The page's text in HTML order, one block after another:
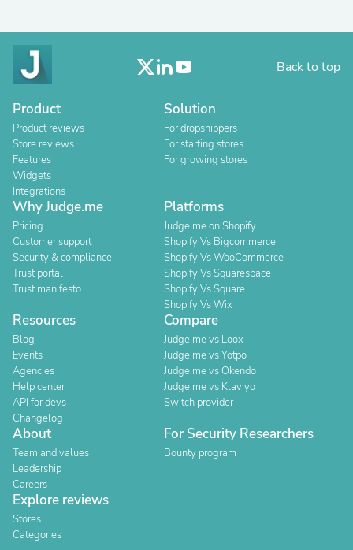
Back to top
Product
Product reviews
Store reviews
Features
Widgets
Integrations
Solution
For dropshippers
For starting stores
For growing stores
Why Judge.me
Pricing
Customer support
Security & compliance
Trust portal
Trust manifesto
Platforms
Judge.me on Shopify
Shopify Vs Bigcommerce
Shopify Vs WooCommerce
Shopify Vs Squarespace
Shopify Vs Square
Shopify Vs Wix
Resources
Blog
Events
Agencies
Help center
API for devs
Changelog
Compare
Judge.me vs Loox
Judge.me vs Yotpo
Judge.me vs Okendo
Judge.me vs Klaviyo
Switch provider
About
Team and values
Leadership
Careers
For Security Researchers
Bounty program
Explore reviews
Stores
Categories